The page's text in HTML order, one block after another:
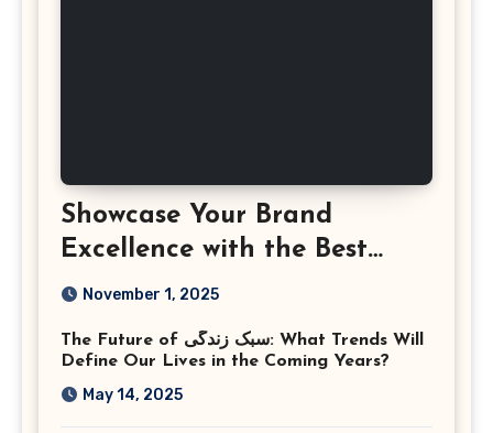
Showcase Your Brand
Excellence with the Best
Corporate Event
Virginia
November 1, 2025
The Future of سبک زندگی: What Trends Will
Define Our Lives in the Coming Years?
May 14, 2025